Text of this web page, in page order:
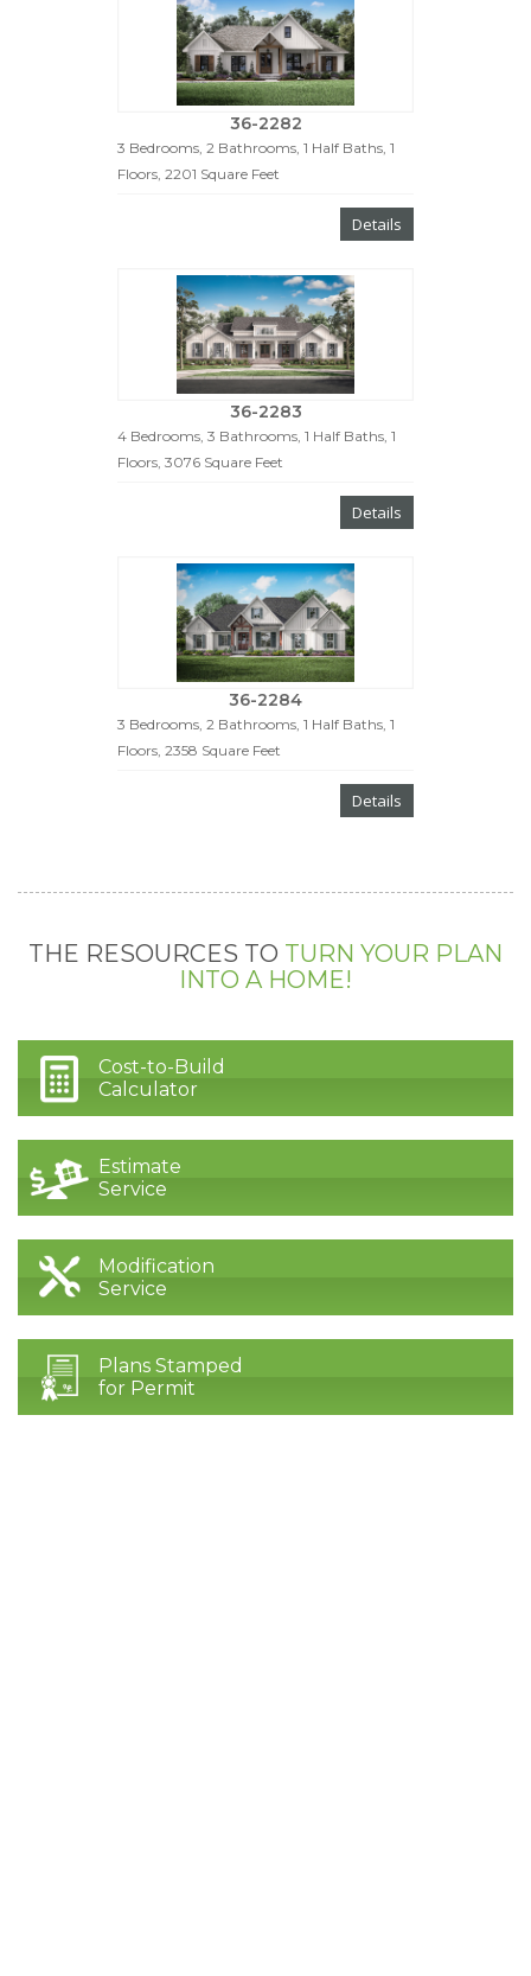
36-2282
3 Bedrooms, 2 Bathrooms, 1 Half Baths, 1
Floors, 2201 Square Feet
Details
36-2283
4 Bedrooms, 3 Bathrooms, 1 Half Baths, 1
Floors, 3076 Square Feet
Details
36-2284
3 Bedrooms, 2 Bathrooms, 1 Half Baths, 1
Floors, 2358 Square Feet
Details
THE RESOURCES TO TURN YOUR PLAN
INTO A HOME!
Cost-to-Build
Calculator
Estimate
Service
Modification
Service
Plans Stamped
for Permit